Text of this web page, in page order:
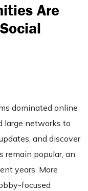
Are
dominated online
large networks to
and discover
popular, an
years. More
focused